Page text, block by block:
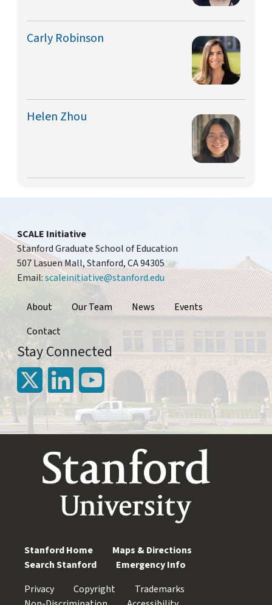
Carly Robinson
Helen Zhou
SCALE Initiative
Stanford Graduate School of Education
507 Lasuen Mall, Stanford, CA 94305
Email:scaleinitiative@stanford.edu
Footer
About Our Team News
Events
Contact
Stay Connected
Stanford Home
Maps & Directions
Search Stanford
Emergency Info
Privacy
Copyright
Trademarks